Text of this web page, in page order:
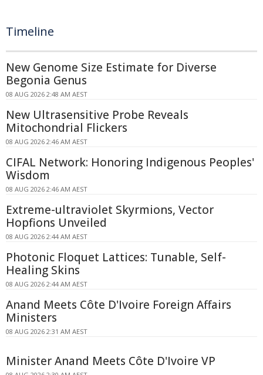
Timeline
New Genome Size Estimate for Diverse
Begonia Genus
08 AUG 2026 2:48 AM AEST
New Ultrasensitive Probe Reveals
Mitochondrial Flickers
08 AUG 2026 2:46 AM AEST
CIFAL Network: Honoring Indigenous Peoples'
Wisdom
08 AUG 2026 2:46 AM AEST
Extreme-ultraviolet Skyrmions, Vector
Hopfions Unveiled
08 AUG 2026 2:44 AM AEST
Photonic Floquet Lattices: Tunable, Self-
Healing Skins
08 AUG 2026 2:44 AM AEST
Anand Meets Côte D'Ivoire Foreign Affairs
Ministers
08 AUG 2026 2:31 AM AEST
Minister Anand Meets Côte D'Ivoire VP